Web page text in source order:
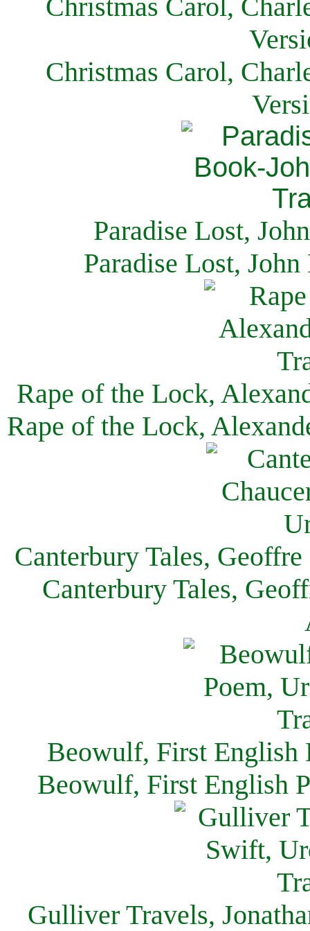
Christmas Carol,
Christmas Carol,
Paradise Lost,
Paradise Lost,
Rape of the Lock,
Rape of the Lock,
Canterbury Tales,
Canterbury Tales,
Beowulf, First English
Beowulf, First English
Gulliver Travels,